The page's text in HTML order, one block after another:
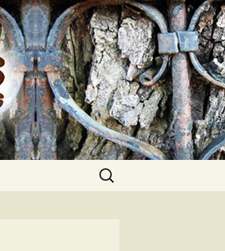
Search
for: